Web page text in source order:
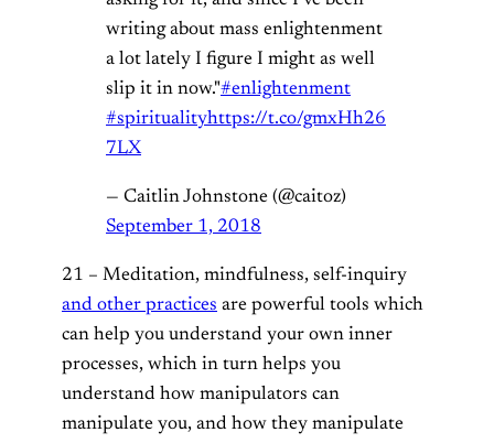
writing about mass enlightenment
a lot lately I figure I might as well
slip it in now."#enlightenment
#spiritualityhttps://t.co/gmxHh26
7LX
— Caitlin Johnstone (@caitoz)
September 1, 2018
21 – Meditation, mindfulness, self-inquiry
and other practices are powerful tools which
can help you understand your own inner
processes, which in turn helps you
understand how manipulators can
manipulate you, and how they manipulate